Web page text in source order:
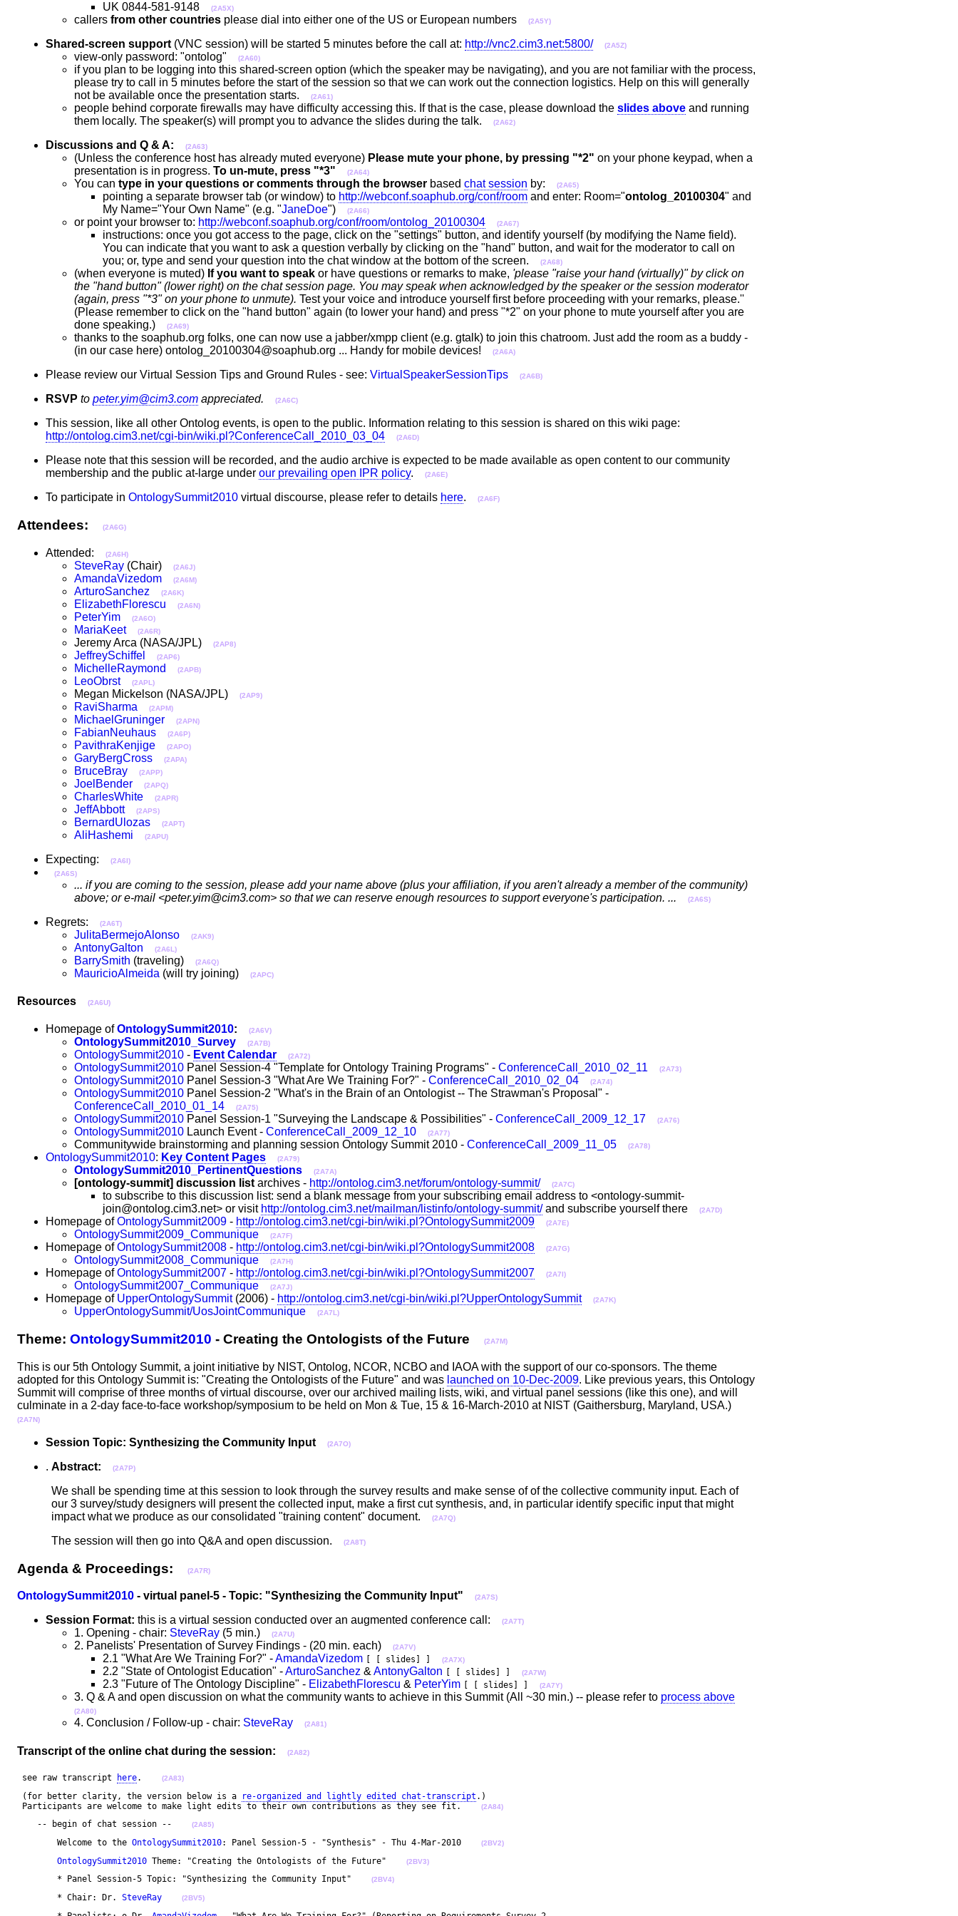
UK 0844-581-9148 (2A5X)
callers from other countries please dial into either one of the US or European numbers (2A5Y)
Shared-screen support(VNC session) will be started 5 minutes before the call at: http://vnc2.cim3.net:5800/ (2A5Z)
view-only password: "ontolog" (2A60)
if you plan to be logging into this shared-screen option (which the speaker may be navigating), and you are not familiar with the process,
please try to call in 5 minutes before the start of the session so that we can work out the connection logistics. Help on this will generally
not be available once the presentation starts.
(2A61)
people behind corporate firewalls may have difficulty accessing this. If that is the case, please download the slides above and running
them locally. The speaker(s) will prompt you to advance the slides during the talk.
(2A62)
Discussions and Q & A: (2A63)
(Unless the conference host has already muted everyone) Please mute your phone, by pressing "*2" on your phone keypad, when a
presentation is in progress. To un-mute, press "*3" (2A64)
You can type in your questions or comments through the browser based chat session by: (2A65)
pointing a separate browser tab (or window) to http://webconf.soaphub.org/conf/room and enter: Room="ontolog_20100304" and
My Name="Your Own Name" (e.g. "JaneDoe") (2A66)
or point your browser to: http://webconf.soaphub.org/conf/room/ontolog_20100304 (2A67)
instructions: once you got access to the page, click on the "settings" button, and identify yourself (by modifying the Name field).
You can indicate that you want to ask a question verbally by clicking on the "hand" button, and wait for the moderator to call on
you; or, type and send your question into the chat window at the bottom of the screen.
(2A68)
(when everyone is muted) If you want to speak or have questions or remarks to make, 'please "raise your hand (virtually)" by click on
the "hand button" (lower right) on the chat session page. You may speak when acknowledged by the speaker or the session moderator
(again, press "*3" on your phone to unmute). Test your voice and introduce yourself first before proceeding with your remarks, please.''
(Please remember to click on the "hand button" again (to lower your hand) and press "*2" on your phone to mute yourself after you are
done speaking.)
(2A69)
thanks to the soaphub.org folks, one can now use a jabber/xmpp client (e.g. gtalk) to join this chatroom. Just add the room as a buddy -
(in our case here) ontolog_20100304@soaphub.org ... Handy for mobile devices!
(2A6A)
Please review our Virtual Session Tips and Ground Rules - see: VirtualSpeakerSessionTips (2A6B)
RSVP to peter.yim@cim3.com appreciated. (2A6C)
This session, like all other Ontolog events, is open to the public. Information relating to this session is shared on this wiki page:
http://ontolog.cim3.net/cgi-bin/wiki.pl?ConferenceCall_2010_03_04
(2A6D)
Please note that this session will be recorded, and the audio archive is expected to be made available as open content to our community
membership and the public at-large under our prevailing open IPR policy. (2A6E)
To participate in OntologySummit2010 virtual discourse, please refer to details here. (2A6F)
Attendees: (2A6G)
Attended: (2A6H)
SteveRay (Chair) (2A6J)
AmandaVizedom (2A6M)
ArturoSanchez (2A6K)
ElizabethFlorescu (2A6N)
PeterYim (2A6O)
MariaKeet (2A6R)
Jeremy Arca (NASA/JPL) (2AP8)
JeffreySchiffel (2AP6)
MichelleRaymond (2APB)
LeoObrst (2APL)
Megan Mickelson (NASA/JPL) (2AP9)
RaviSharma (2APM)
MichaelGruninger (2APN)
FabianNeuhaus (2A6P)
PavithraKenjige (2APO)
GaryBergCross (2APA)
BruceBray (2APP)
JoelBender (2APQ)
CharlesWhite (2APR)
JeffAbbott (2APS)
BernardUlozas (2APT)
AliHashemi (2APU)
Expecting:
(2A6I)
(2A6S)
... if you are coming to the session, please add your name above (plus your affiliation, if you aren't already a member of the community)
above; or e-mail <peter.yim@cim3.com> so that we can reserve enough resources to support everyone's participation. ...
(2A6S)
Regrets: (2A6T)
JulitaBermejoAlonso (2AK9)
AntonyGalton (2A6L)
BarrySmith (traveling) (2A6Q)
MauricioAlmeida (will try joining) (2APC)
Resources (2A6U)
Homepage ofOntologySummit2010: (2A6V)
OntologySummit2010_Survey (2A7B)
OntologySummit2010 - Event Calendar (2A72)
OntologySummit2010 Panel Session-4 "Template for Ontology Training Programs" - ConferenceCall_2010_02_11 (2A73)
OntologySummit2010 Panel Session-3 "What Are We Training For?" - ConferenceCall_2010_02_04 (2A74)
OntologySummit2010 Panel Session-2 "What's in the Brain of an Ontologist -- The Strawman's Proposal" -
ConferenceCall_2010_01_14
(2A75)
OntologySummit2010 Panel Session-1 "Surveying the Landscape & Possibilities" - ConferenceCall_2009_12_17 (2A76)
OntologySummit2010 Launch Event - ConferenceCall_2009_12_10 (2A77)
Communitywide brainstorming and planning session Ontology Summit 2010 - ConferenceCall_2009_11_05 (2A78)
OntologySummit2010: Key Content Pages (2A79)
OntologySummit2010_PertinentQuestions (2A7A)
[ontology-summit] discussion listarchives - http://ontolog.cim3.net/forum/ontology-summit/ (2A7C)
to subscribe to this discussion list: send a blank message from your subscribing email address to <ontology-summit-
join@ontolog.cim3.net> or visit http://ontolog.cim3.net/mailman/listinfo/ontology-summit/and subscribe yourself there (2A7D)
Homepage ofOntologySummit2009 - http://ontolog.cim3.net/cgi-bin/wiki.pl?OntologySummit2009 (2A7E)
OntologySummit2009_Communique (2A7F)
Homepage ofOntologySummit2008 - http://ontolog.cim3.net/cgi-bin/wiki.pl?OntologySummit2008 (2A7G)
OntologySummit2008_Communique (2A7H)
Homepage ofOntologySummit2007 - http://ontolog.cim3.net/cgi-bin/wiki.pl?OntologySummit2007 (2A7I)
OntologySummit2007_Communique (2A7J)
Homepage of UpperOntologySummit(2006) - http://ontolog.cim3.net/cgi-bin/wiki.pl?UpperOntologySummit (2A7K)
UpperOntologySummit/UosJointCommunique (2A7L)
Theme: OntologySummit2010 - Creating the Ontologists of the Future (2A7M)
This is our 5th Ontology Summit, a joint initiative by NIST, Ontolog, NCOR, NCBO and IAOA with the support of our co-sponsors. The theme
adopted for this Ontology Summit is: "Creating the Ontologists of the Future" and was launched on 10-Dec-2009. Like previous years, this Ontology
Summit will comprise of three months of virtual discourse, over our archived mailing lists, wiki, and virtual panel sessions (like this one), and will
culminate in a 2-day face-to-face workshop/symposium to be held on Mon & Tue, 15 & 16-March-2010 at NIST (Gaithersburg, Maryland, USA.)
(2A7N)
Session Topic: Synthesizing the Community Input (2A7O)
. Abstract: (2A7P)
We shall be spending time at this session to look through the survey results and make sense of of the collective community input. Each of
our 3 survey/study designers will present the collected input, make a first cut synthesis, and, in particular identify specific input that might
impact what we produce as our consolidated "training content" document.
(2A7Q)
The session will then go into Q&A and open discussion. (2A8T)
Agenda & Proceedings: (2A7R)
OntologySummit2010 - virtual panel-5 - Topic: "Synthesizing the Community Input" (2A7S)
Session Format: this is a virtual session conducted over an augmented conference call: (2A7T)
1. Opening - chair: SteveRay (5 min.) (2A7U)
2. Panelists' Presentation of Survey Findings - (20 min. each) (2A7V)
2.1 "What Are We Training For?" -AmandaVizedom [ [ slides] ] (2A7X)
2.2 "State of Ontologist Education" -ArturoSanchez & AntonyGalton [ [ slides] ] (2A7W)
2.3 "Future of The Ontology Discipline" - ElizabethFlorescu & PeterYim [ [ slides] ] (2A7Y)
3. Q & A and open discussion on what the community wants to achieve in this Summit (All ~30 min.) -- please refer to process above
(2A80)
4. Conclusion / Follow-up - chair: SteveRay (2A81)
Transcript of the online chat during the session: (2A82)
see raw transcript here. (2A83)
(for better clarity, the version below is a re-organized and lightly edited chat-transcript .)
Participants are welcome to make light edits to their own contributions as they see fit.
(2A84)
    -- begin of chat session --
(2A85)
	Welcome to the
OntologySummit2010: Panel Session-5 - "Synthesis" - Thu 4-Mar-2010 (2BV2)
OntologySummit2010 Theme: "Creating the Ontologists of the Future" (2BV3)
	* Panel Session-5 Topic: "Synthesizing the Community Input"
(2BV4)
	* Chair: Dr.
SteveRay (2BV5)